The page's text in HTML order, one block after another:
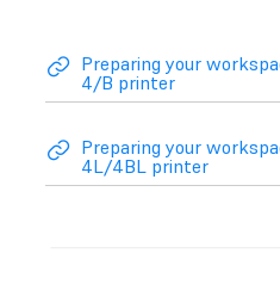
Preparing your
4/B printer
Preparing your
4L/4BL printer